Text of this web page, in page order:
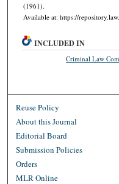
(1961).
Available at: https://
INCLUDED IN
Criminal Law
Reuse Policy
About this Journal
Editorial Board
Submission Policies
Orders
MLR Online